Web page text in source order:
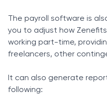
The payroll software is
you to adjust how
working part-time,
freelancers, other
It can also generate
following: